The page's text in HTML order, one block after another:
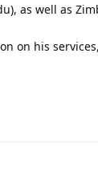
as well as
on his